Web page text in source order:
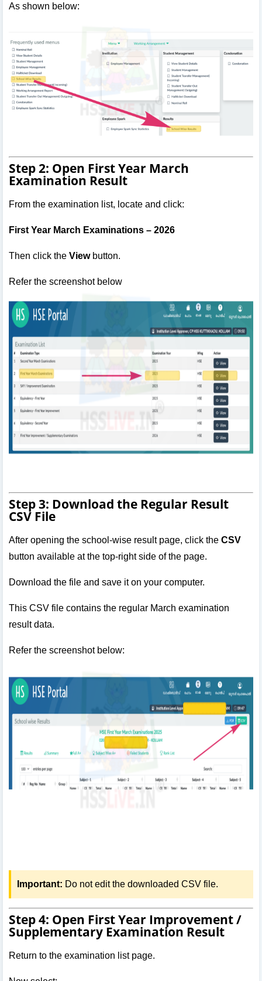
As shown below:
Step 2: Open First Year March
Examination Result
From the examination list, locate and click:
First Year March Examinations – 2026
Then click the Viewbutton.
Refer the screenshot below
Step 3: Download the Regular Result
CSV File
After opening the school-wise result page, click the CSV
button available at the top-right side of the page.
Download the file and save it on your computer.
This CSV file contains the regular March examination
result data.
Refer the screenshot below:
Important: Do not edit the downloaded CSV file.
Step 4: Open First Year Improvement /
Supplementary Examination Result
Return to the examination list page.